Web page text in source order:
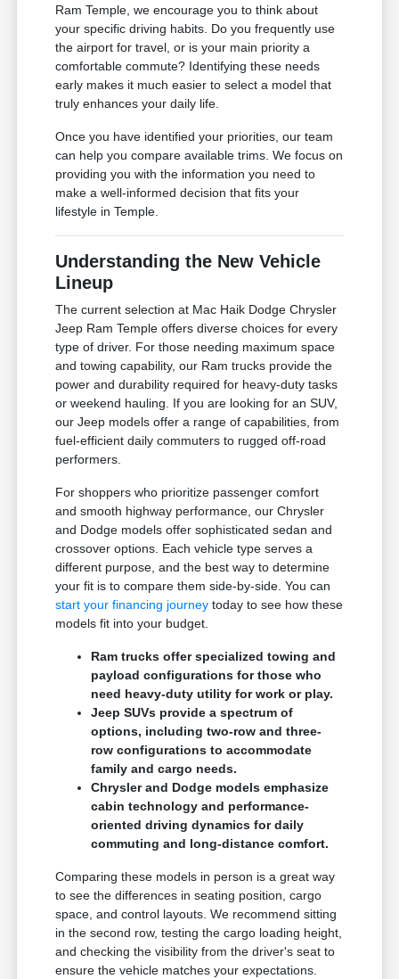
Ram Temple, we encourage you to think about
your specific driving habits. Do you frequently use
the airport for travel, or is your main priority a
comfortable commute? Identifying these needs
early makes it much easier to select a model that
truly enhances your daily life.
Once you have identified your priorities, our team
can help you compare available trims. We focus on
providing you with the information you need to
make a well-informed decision that fits your
lifestyle in Temple.
Understanding the New Vehicle
Lineup
The current selection at Mac Haik Dodge Chrysler
Jeep Ram Temple offers diverse choices for every
type of driver. For those needing maximum space
and towing capability, our Ram trucks provide the
power and durability required for heavy-duty tasks
or weekend hauling. If you are looking for an SUV,
our Jeep models offer a range of capabilities, from
fuel-efficient daily commuters to rugged off-road
performers.
For shoppers who prioritize passenger comfort
and smooth highway performance, our Chrysler
and Dodge models offer sophisticated sedan and
crossover options. Each vehicle type serves a
different purpose, and the best way to determine
your fit is to compare them side-by-side. You can
start your financing journey today to see how these
models fit into your budget.
Ram trucks offer specialized towing and
payload configurations for those who
need heavy-duty utility for work or play.
Jeep SUVs provide a spectrum of
options, including two-row and three-
row configurations to accommodate
family and cargo needs.
Chrysler and Dodge models emphasize
cabin technology and performance-
oriented driving dynamics for daily
commuting and long-distance comfort.
Comparing these models in person is a great way
to see the differences in seating position, cargo
space, and control layouts. We recommend sitting
in the second row, testing the cargo loading height,
and checking the visibility from the driver's seat to
ensure the vehicle matches your expectations.